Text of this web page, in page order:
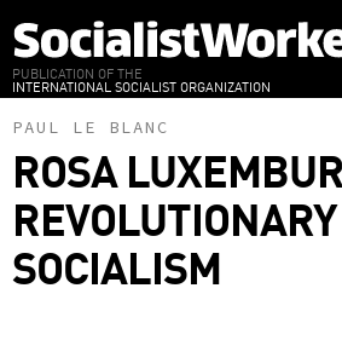
to
main
content
PUBLICATION OF THE
INTERNATIONAL SOCIALIST ORGANIZATION
PAUL LE BLANC
ROSA
REVOLUTIONARY
SOCIALISM